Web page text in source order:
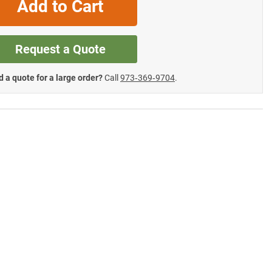
Add to Cart
Request a Quote
a quote for a large order?Call 973‑369‑9704.